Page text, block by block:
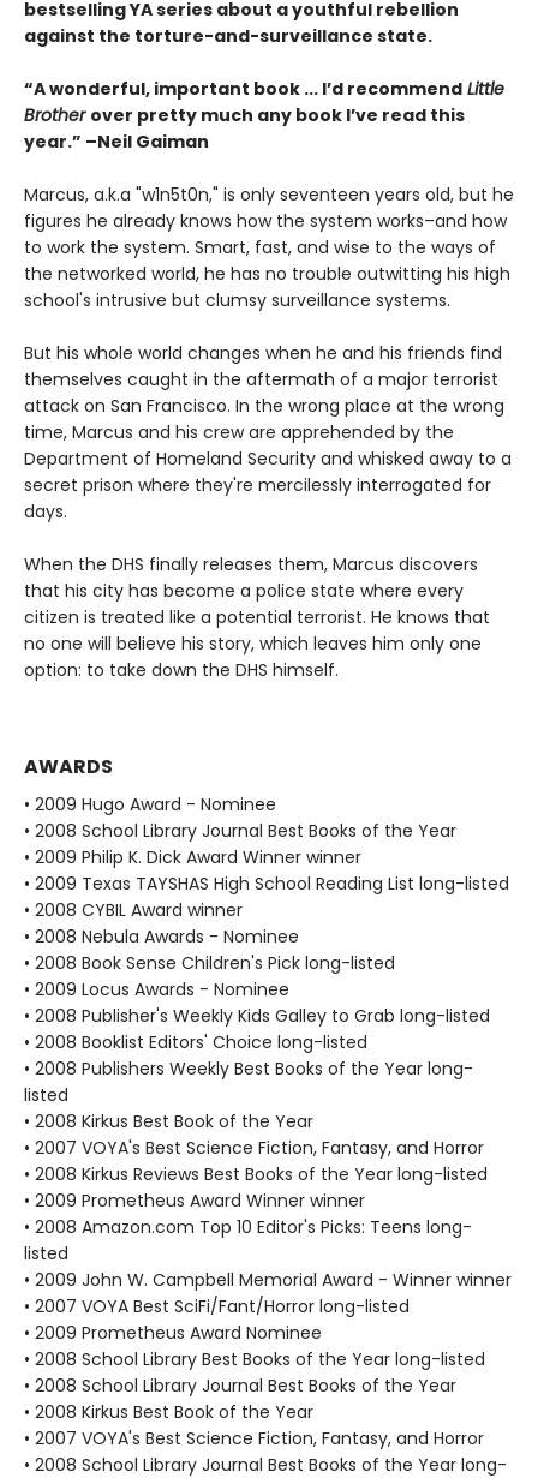
bestselling YA series about a youthful rebellion
against the torture-and-surveillance state.
“A wonderful, important book ... I’d recommend Little
Brother over pretty much any book I’ve read this
year.” –Neil Gaiman
Marcus, a.k.a "w1n5t0n," is only seventeen years old, but he
figures he already knows how the system works–and how
to work the system. Smart, fast, and wise to the ways of
the networked world, he has no trouble outwitting his high
school's intrusive but clumsy surveillance systems.
But his whole world changes when he and his friends find
themselves caught in the aftermath of a major terrorist
attack on San Francisco. In the wrong place at the wrong
time, Marcus and his crew are apprehended by the
Department of Homeland Security and whisked away to a
secret prison where they're mercilessly interrogated for
days.
When the DHS finally releases them, Marcus discovers
that his city has become a police state where every
citizen is treated like a potential terrorist. He knows that
no one will believe his story, which leaves him only one
option: to take down the DHS himself.
AWARDS
• 2009 Hugo Award - Nominee
• 2008 School Library Journal Best Books of the Year
• 2009 Philip K. Dick Award Winner winner
• 2009 Texas TAYSHAS High School Reading List long-listed
• 2008 CYBIL Award winner
• 2008 Nebula Awards - Nominee
• 2008 Book Sense Children's Pick long-listed
• 2009 Locus Awards - Nominee
• 2008 Publisher's Weekly Kids Galley to Grab long-listed
• 2008 Booklist Editors' Choice long-listed
• 2008 Publishers Weekly Best Books of the Year long-
listed
• 2008 Kirkus Best Book of the Year
• 2007 VOYA's Best Science Fiction, Fantasy, and Horror
• 2008 Kirkus Reviews Best Books of the Year long-listed
• 2009 Prometheus Award Winner winner
• 2008 Amazon.com Top 10 Editor's Picks: Teens long-
listed
• 2009 John W. Campbell Memorial Award - Winner winner
• 2007 VOYA Best SciFi/Fant/Horror long-listed
• 2009 Prometheus Award Nominee
• 2008 School Library Best Books of the Year long-listed
• 2008 School Library Journal Best Books of the Year
• 2008 Kirkus Best Book of the Year
• 2007 VOYA's Best Science Fiction, Fantasy, and Horror
• 2008 School Library Journal Best Books of the Year long-